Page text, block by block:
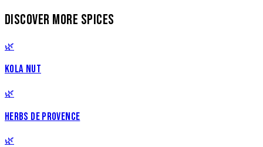
DISCOVER MORE SPICES
🌿
KOLA NUT
🌿
HERBS DE PROVENCE
🌿